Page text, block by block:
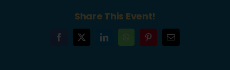
Share This Event!
Facebook
X LinkedInWhatsAppPinterestEmail